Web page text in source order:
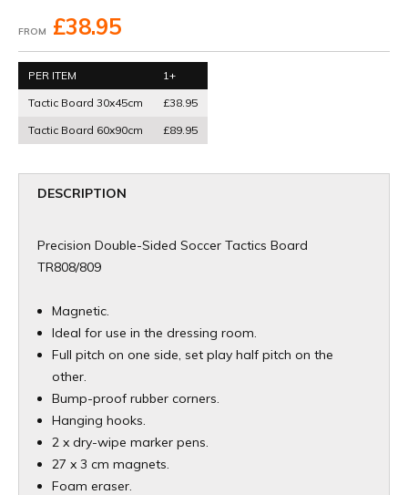
FROM £38.95
PER ITEM
1+
Tactic Board 30x45cm
£38.95
Tactic Board 60x90cm
£89.95
DESCRIPTION
Precision Double-Sided Soccer Tactics Board
TR808/809
Magnetic.
Ideal for use in the dressing room.
Full pitch on one side, set play half pitch on the
other.
Bump-proof rubber corners.
Hanging hooks.
2 x dry-wipe marker pens.
27 x 3 cm magnets.
Foam eraser.